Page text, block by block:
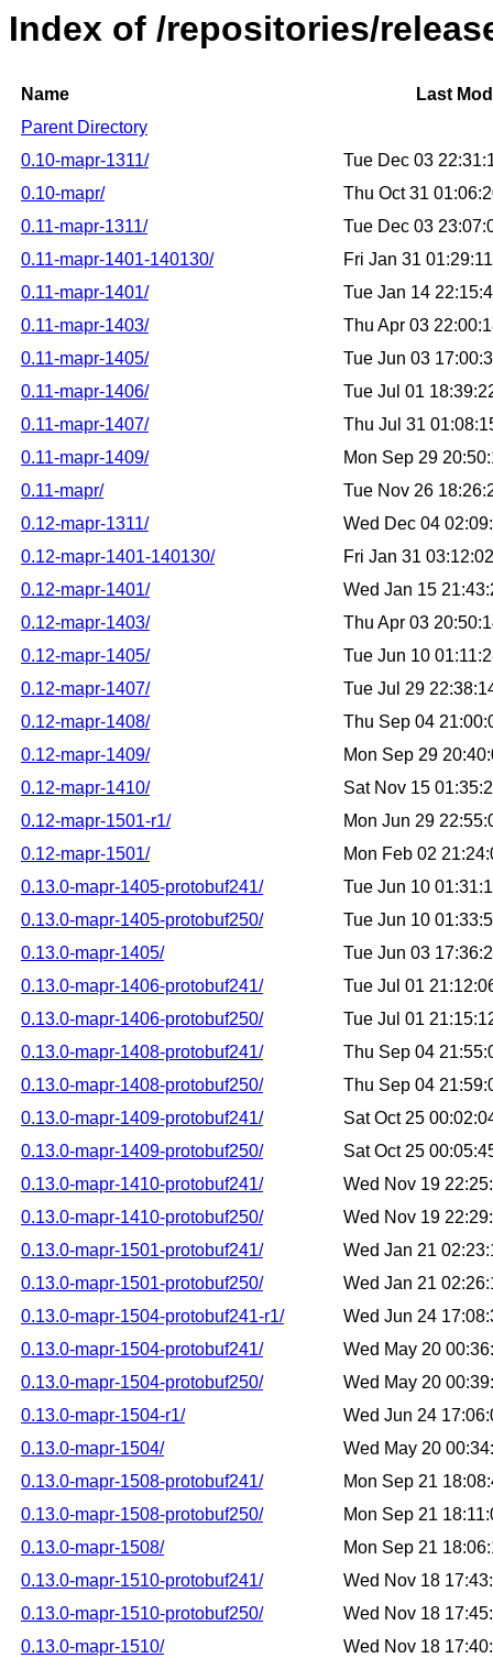
Index of /repositories/
Name
Last
Parent Directory
0.10-mapr-1311/
Tue Dec 03
0.10-mapr/
Thu Oct 31
0.11-mapr-1311/
Tue Dec 03
0.11-mapr-1401-140130/
Fri Jan 31
0.11-mapr-1401/
Tue Jan 14
0.11-mapr-1403/
Thu Apr 03
0.11-mapr-1405/
Tue Jun 03
0.11-mapr-1406/
Tue Jul 01
0.11-mapr-1407/
Thu Jul 31
0.11-mapr-1409/
Mon Sep 29
0.11-mapr/
Tue Nov 26
0.12-mapr-1311/
Wed Dec 04
0.12-mapr-1401-140130/
Fri Jan 31
0.12-mapr-1401/
Wed Jan 15
0.12-mapr-1403/
Thu Apr 03
0.12-mapr-1405/
Tue Jun 10
0.12-mapr-1407/
Tue Jul 29
0.12-mapr-1408/
Thu Sep 04
0.12-mapr-1409/
Mon Sep 29
0.12-mapr-1410/
Sat Nov 15
0.12-mapr-1501-r1/
Mon Jun 29
0.12-mapr-1501/
Mon Feb 02
0.13.0-mapr-1405-protobuf241/
Tue Jun 10
0.13.0-mapr-1405-protobuf250/
Tue Jun 10
0.13.0-mapr-1405/
Tue Jun 03
0.13.0-mapr-1406-protobuf241/
Tue Jul 01
0.13.0-mapr-1406-protobuf250/
Tue Jul 01
0.13.0-mapr-1408-protobuf241/
Thu Sep 04
0.13.0-mapr-1408-protobuf250/
Thu Sep 04
0.13.0-mapr-1409-protobuf241/
Sat Oct 25
0.13.0-mapr-1409-protobuf250/
Sat Oct 25
0.13.0-mapr-1410-protobuf241/
Wed Nov 19
0.13.0-mapr-1410-protobuf250/
Wed Nov 19
0.13.0-mapr-1501-protobuf241/
Wed Jan 21
0.13.0-mapr-1501-protobuf250/
Wed Jan 21
0.13.0-mapr-1504-protobuf241-r1/
Wed Jun 24
0.13.0-mapr-1504-protobuf241/
Wed May 20
0.13.0-mapr-1504-protobuf250/
Wed May 20
0.13.0-mapr-1504-r1/
Wed Jun 24
0.13.0-mapr-1504/
Wed May 20
0.13.0-mapr-1508-protobuf241/
Mon Sep 21
0.13.0-mapr-1508-protobuf250/
Mon Sep 21
0.13.0-mapr-1508/
Mon Sep 21
0.13.0-mapr-1510-protobuf241/
Wed Nov 18
0.13.0-mapr-1510-protobuf250/
Wed Nov 18
0.13.0-mapr-1510/
Wed Nov 18